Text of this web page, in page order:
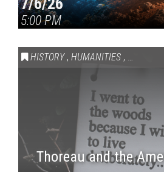
7/6/26
5:00 PM
HISTORY , HUMANITIES , VAIL
Thoreau and the